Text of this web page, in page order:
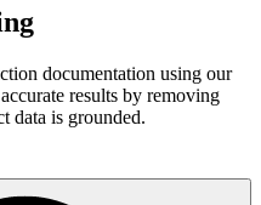
documentation using our
results by removing
data is grounded.